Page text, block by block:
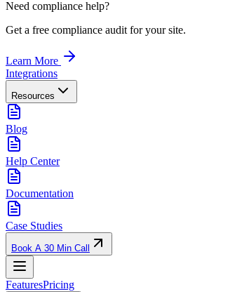
Need compliance help?
Get a free compliance audit for your site.
Learn More
Integrations
Resources
Blog
Help Center
Documentation
Case Studies
Book A 30 Min Call
FeaturesPricing